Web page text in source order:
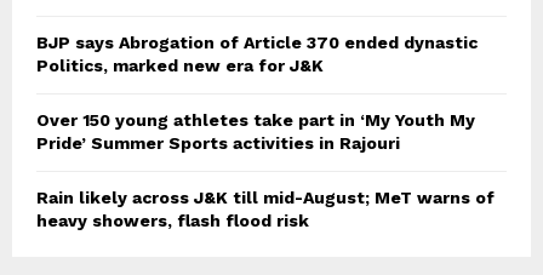
BJP says Abrogation of Article 370 ended dynastic
Politics, marked new era for J&K
Over 150 young athletes take part in ‘My Youth My
Pride’ Summer Sports activities in Rajouri
Rain likely across J&K till mid-August; MeT warns of
heavy showers, flash flood risk